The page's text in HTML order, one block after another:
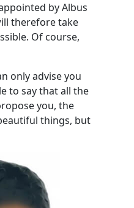
by Albus
therefore take
Of course,
only advise you
to say that all the
you, the
things, but